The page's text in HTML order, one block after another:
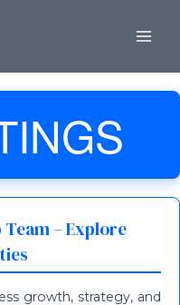
Team – Explore
growth, strategy, and